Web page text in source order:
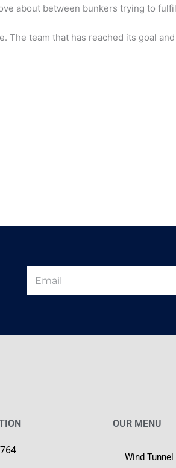
about between bunkers trying to
The team that has reached its goal
OUR MENU
Wind Tunnel